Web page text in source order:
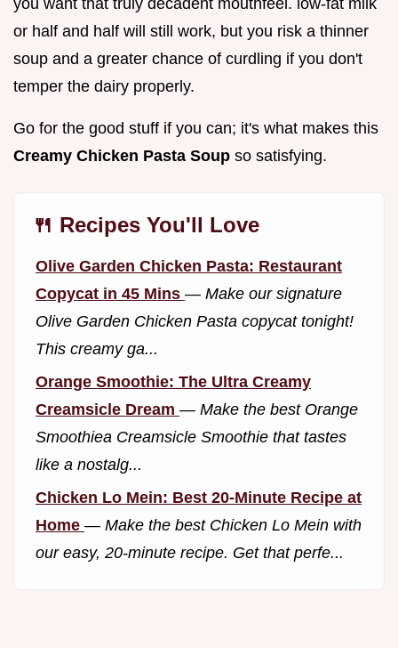
you want that truly decadent mouthfeel. low-fat milk
or half and half will still work, but you risk a thinner
soup and a greater chance of curdling if you don't
temper the dairy properly.
Go for the good stuff if you can; it's what makes this
Creamy Chicken Pasta Soup so satisfying.
🍴 Recipes You'll Love
Olive Garden Chicken Pasta: Restaurant
Copycat in 45 Mins — Make our signature
Olive Garden Chicken Pasta copycat tonight!
This creamy ga...
Orange Smoothie: The Ultra Creamy
Creamsicle Dream — Make the best Orange
Smoothiea Creamsicle Smoothie that tastes
like a nostalg...
Chicken Lo Mein: Best 20-Minute Recipe at
Home — Make the best Chicken Lo Mein with
our easy, 20-minute recipe. Get that perfe...